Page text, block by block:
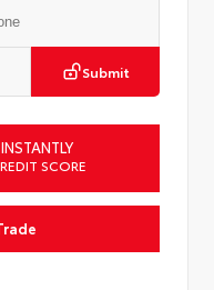
Submit
SCORE